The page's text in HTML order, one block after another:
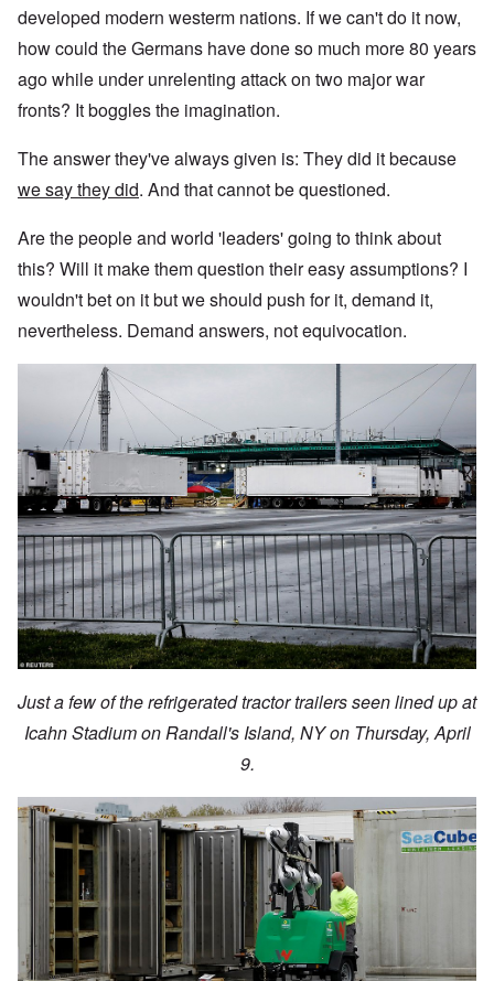
developed modern westerm nations. If we can't do it now,
how could the Germans have done so much more 80 years
ago while under unrelenting attack on two major war
fronts? It boggles the imagination.
The answer they've always given is: They did it because
we say they did. And that cannot be questioned.
Are the people and world 'leaders' going to think about
this? Will it make them question their easy assumptions? I
wouldn't bet on it but we should push for it, demand it,
nevertheless. Demand answers, not equivocation.
Just a few of the refrigerated tractor trailers seen lined up at
Icahn Stadium on Randall's Island, NY on Thursday, April
9.